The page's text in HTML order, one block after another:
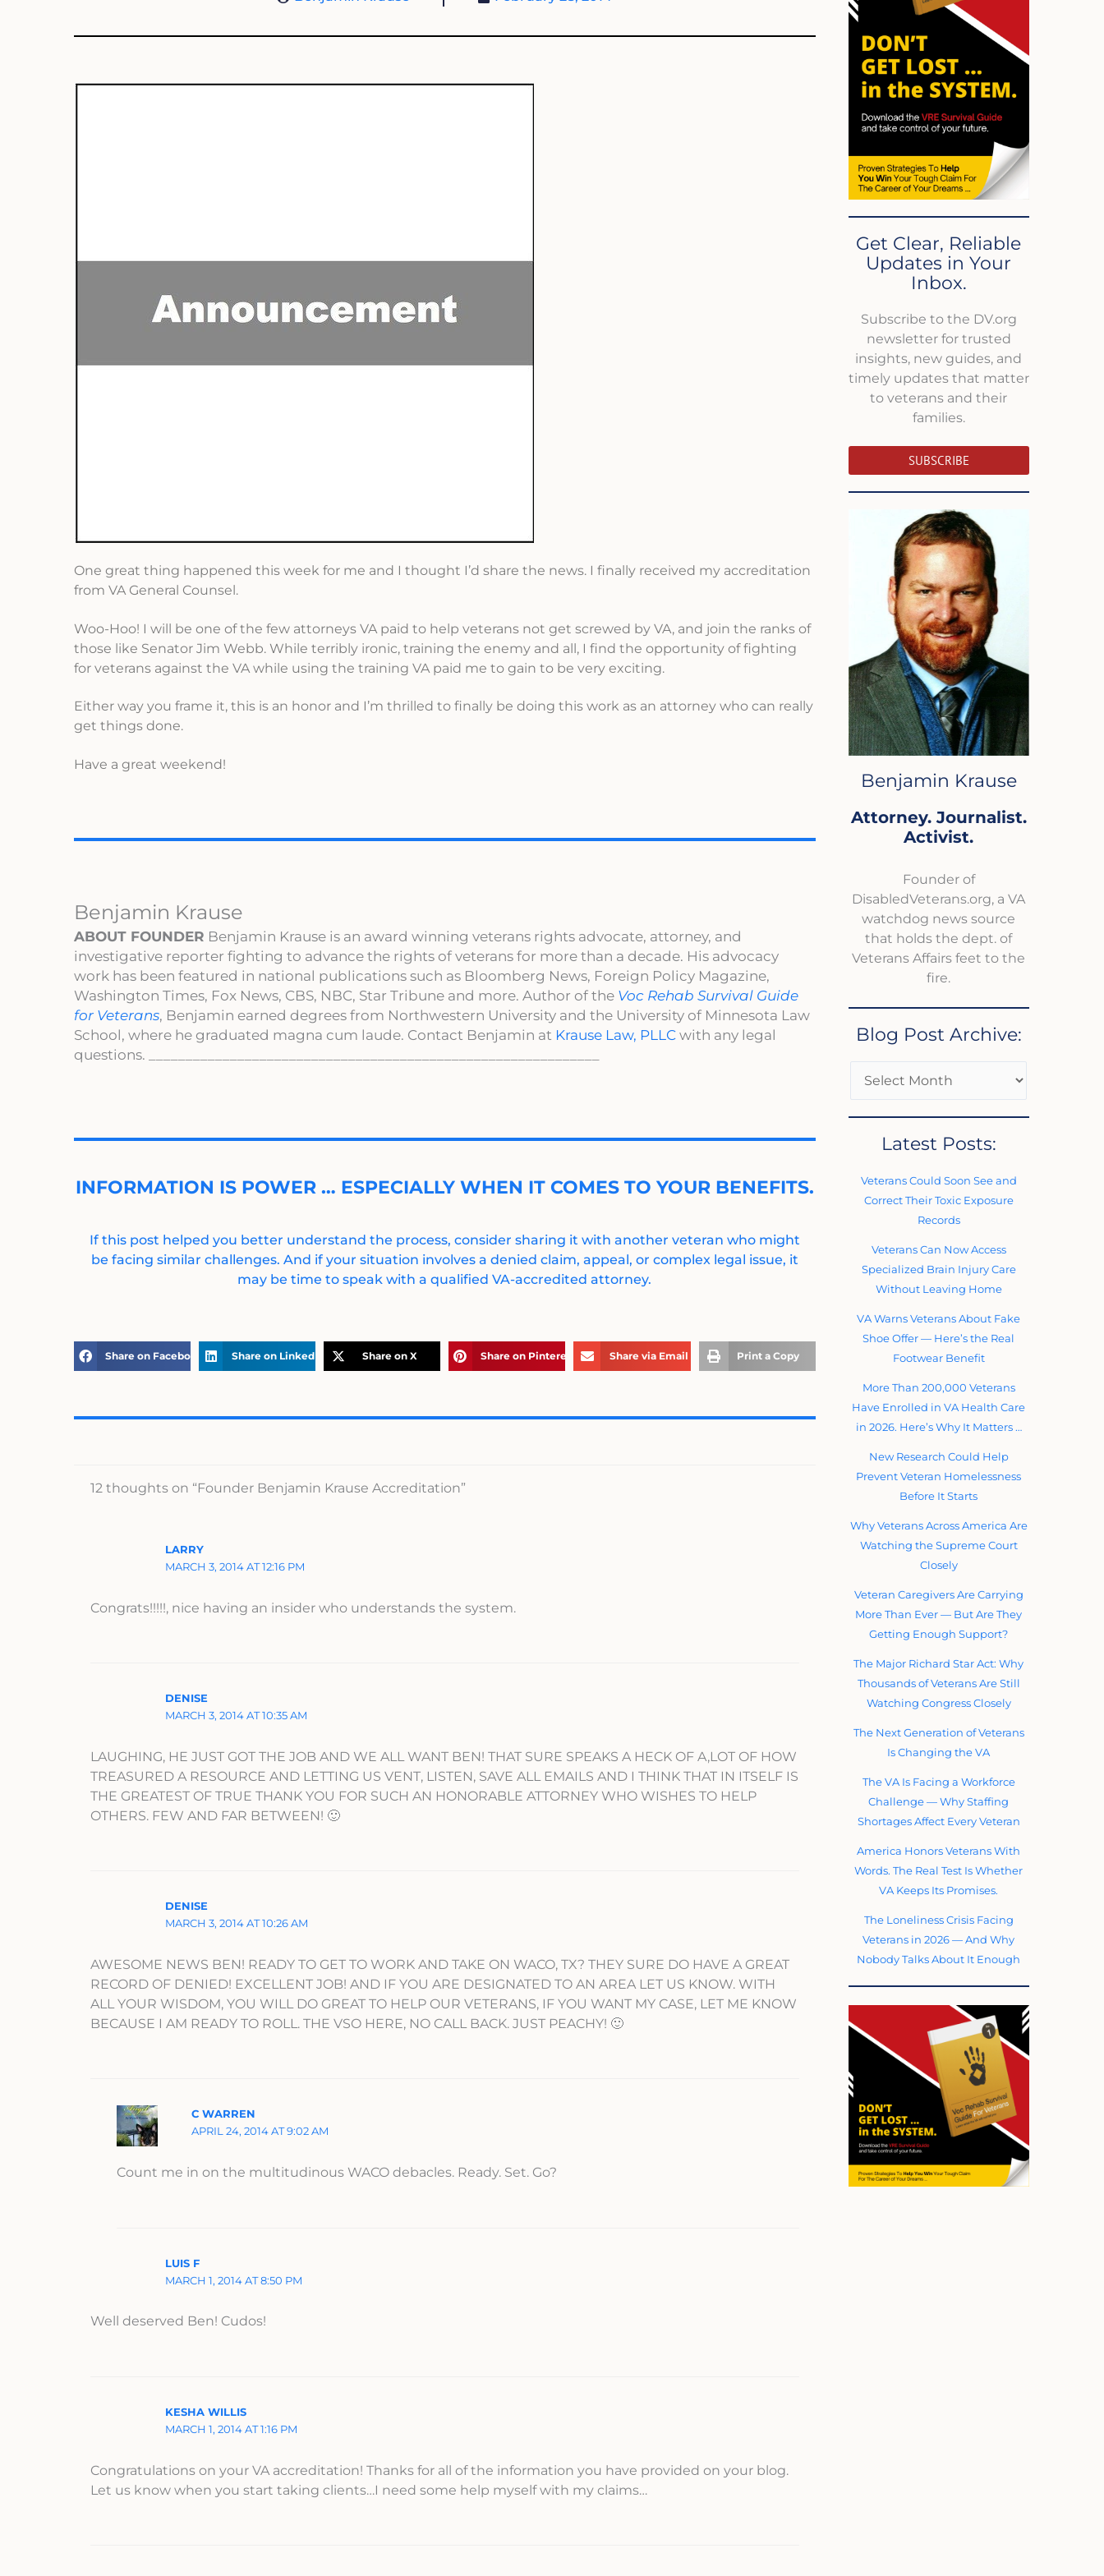
One great thing happened this week for me and I thought I’d share the news. I finally received my accreditation
from VA General Counsel.
Woo-Hoo! I will be one of the few attorneys VA paid to help veterans not get screwed by VA, and join the ranks of
those like Senator Jim Webb. While terribly ironic, training the enemy and all, I find the opportunity of fighting
for veterans against the VA while using the training VA paid me to gain to be very exciting.
Either way you frame it, this is an honor and I’m thrilled to finally be doing this work as an attorney who can really
get things done.
Have a great weekend!
Benjamin Krause
ABOUT FOUNDER Benjamin Krause is an award winning veterans rights advocate, attorney, and
investigative reporter fighting to advance the rights of veterans for more than a decade. His advocacy
work has been featured in national publications such as Bloomberg News, Foreign Policy Magazine,
Washington Times, Fox News, CBS, NBC, Star Tribune and more. Author of the Voc Rehab Survival Guide
for Veterans, Benjamin earned degrees from Northwestern University and the University of Minnesota Law
School, where he graduated magna cum laude. Contact Benjamin at Krause Law, PLLC with any legal
questions. _____________________________________________________________
INFORMATION IS POWER … ESPECIALLY WHEN IT COMES TO YOUR BENEFITS.
If this post helped you better understand the process, consider sharing it with another veteran who might
be facing similar challenges. And if your situation involves a denied claim, appeal, or complex legal issue, it
may be time to speak with a qualified VA-accredited attorney.
Share on Facebook Share on LinkedIn Share on X Share on Pinterest Share via Email Print a Copy
12 thoughts on “Founder Benjamin Krause Accreditation”
LARRY
MARCH 3, 2014 AT 12:16 PM
Congrats!!!!!, nice having an insider who understands the system.
DENISE
MARCH 3, 2014 AT 10:35 AM
LAUGHING, HE JUST GOT THE JOB AND WE ALL WANT BEN! THAT SURE SPEAKS A HECK OF A,LOT OF HOW
TREASURED A RESOURCE AND LETTING US VENT, LISTEN, SAVE ALL EMAILS AND I THINK THAT IN ITSELF IS
THE GREATEST OF TRUE THANK YOU FOR SUCH AN HONORABLE ATTORNEY WHO WISHES TO HELP
OTHERS. FEW AND FAR BETWEEN! 🙂
DENISE
MARCH 3, 2014 AT 10:26 AM
AWESOME NEWS BEN! READY TO GET TO WORK AND TAKE ON WACO, TX? THEY SURE DO HAVE A GREAT
RECORD OF DENIED! EXCELLENT JOB! AND IF YOU ARE DESIGNATED TO AN AREA LET US KNOW. WITH
ALL YOUR WISDOM, YOU WILL DO GREAT TO HELP OUR VETERANS, IF YOU WANT MY CASE, LET ME KNOW
BECAUSE I AM READY TO ROLL. THE VSO HERE, NO CALL BACK. JUST PEACHY! 🙂
C WARREN
APRIL 24, 2014 AT 9:02 AM
Count me in on the multitudinous WACO debacles. Ready. Set. Go?
LUIS F
MARCH 1, 2014 AT 8:50 PM
Well deserved Ben! Cudos!
KESHA WILLIS
MARCH 1, 2014 AT 1:16 PM
Congratulations on your VA accreditation! Thanks for all of the information you have provided on your blog.
Let us know when you start taking clients…I need some help myself with my claims…
Get Clear, Reliable
Updates in Your
Inbox.
Subscribe to the DV.org
newsletter for trusted
insights, new guides, and
timely updates that matter
to veterans and their
families.
SUBSCRIBE
Benjamin Krause
Attorney. Journalist.
Activist.
Founder of
DisabledVeterans.org, a VA
watchdog news source
that holds the dept. of
Veterans Affairs feet to the
fire.
Blog Post Archive:
Latest Posts:
Veterans Could Soon See and
Correct Their Toxic Exposure
Records
Veterans Can Now Access
Specialized Brain Injury Care
Without Leaving Home
VA Warns Veterans About Fake
Shoe Offer — Here’s the Real
Footwear Benefit
More Than 200,000 Veterans
Have Enrolled in VA Health Care
in 2026. Here’s Why It Matters …
New Research Could Help
Prevent Veteran Homelessness
Before It Starts
Why Veterans Across America Are
Watching the Supreme Court
Closely
Veteran Caregivers Are Carrying
More Than Ever — But Are They
Getting Enough Support?
The Major Richard Star Act: Why
Thousands of Veterans Are Still
Watching Congress Closely
The Next Generation of Veterans
Is Changing the VA
The VA Is Facing a Workforce
Challenge — Why Staffing
Shortages Affect Every Veteran
America Honors Veterans With
Words. The Real Test Is Whether
VA Keeps Its Promises.
The Loneliness Crisis Facing
Veterans in 2026 — And Why
Nobody Talks About It Enough